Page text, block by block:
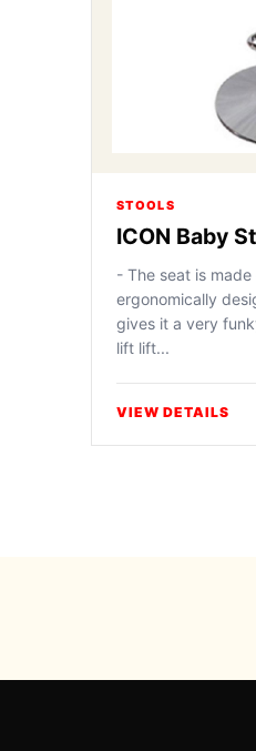
STOOLS
ICON Baby
- The seat is
ergonomically
gives it a very
lift lift...
VIEW DETAILS